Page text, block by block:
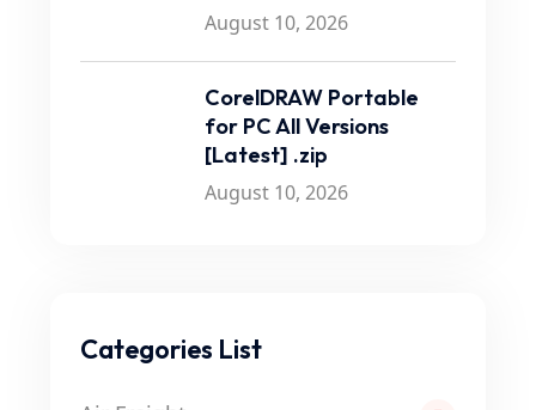
August 10, 2026
CorelDRAW Portable
for PC All Versions
[Latest] .zip
August 10, 2026
Categories List